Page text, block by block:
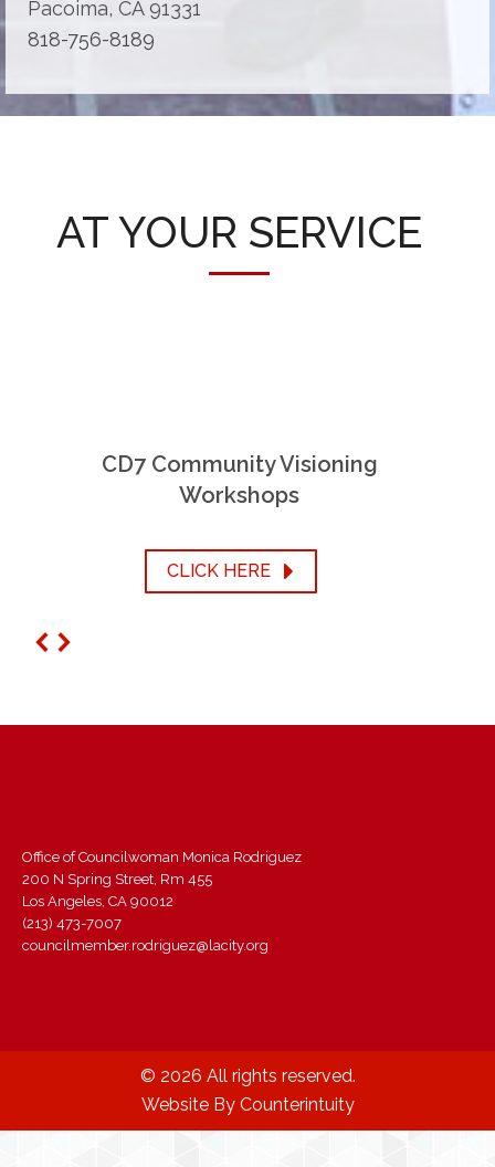
Pacoima, CA 91331
818-756-8189
AT YOUR SERVICE
CD7 Community Visioning
Workshops
CLICK HERE
Office of Councilwoman Monica Rodriguez
200 N Spring Street, Rm 455
Los Angeles, CA 90012
(213) 473-7007
councilmember.rodriguez@lacity.org
© 2026 All rights reserved.
Website By Counterintuity